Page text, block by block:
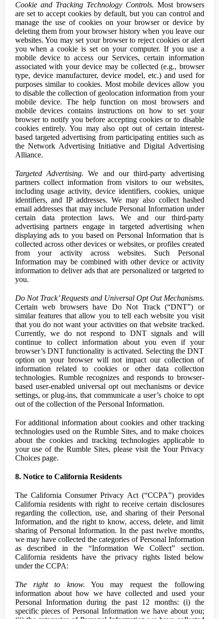
Cookie and Tracking Technology Controls. Most browsers
are set to accept cookies by default, but you can control and
manage the use of cookies on your browser or device by
deleting them from your browser history when you leave our
websites. You may set your browser to reject cookies or alert
you when a cookie is set on your computer. If you use a
mobile device to access our Services, certain information
associated with your device may be collected (e.g., browser
type, device manufacturer, device model, etc.) and used for
purposes similar to cookies. Most mobile devices allow you
to disable the collection of geolocation information from your
mobile device. The help function on most browsers and
mobile devices contains instructions on how to set your
browser to notify you before accepting cookies or to disable
cookies entirely. You may also opt out of certain interest-
based targeted advertising from participating entities such as
the Network Advertising Initiative and Digital Advertising
Alliance.
Targeted Advertising. We and our third-party advertising
partners collect information from visitors to our websites,
including usage activity, device identifiers, cookies, unique
identifiers, and IP addresses. We may also collect hashed
email addresses that may include Personal Information under
certain data protection laws. We and our third-party
advertising partners engage in targeted advertising when
displaying ads to you based on Personal Information that is
collected across other devices or websites, or profiles created
from your activity across websites. Such Personal
Information may be combined with other device or activity
information to deliver ads that are personalized or targeted to
you.
Do Not Track’ Requests and Universal Opt Out Mechanisms.
Certain web browsers have Do Not Track (“DNT”) or
similar features that allow you to tell each website you visit
that you do not want your activities on that website tracked.
Currently, we do not respond to DNT signals and will
continue to collect information about you even if your
browser’s DNT functionality is activated. Selecting the DNT
option on your browser will not impact our collection of
information related to cookies or other data collection
technologies. Rumble recognizes and responds to browser-
based user-enabled universal opt out mechanisms or device
settings, or plug-ins, that communicate a user’s choice to opt
out of the collection of the Personal Information.
For additional information about cookies and other tracking
technologies used on the Rumble Sites, and to make choices
about the cookies and tracking technologies applicable to
your use of the Rumble Sites, please visit the Your Privacy
Choices page.
8. Notice to California Residents
The California Consumer Privacy Act (“CCPA”) provides
California residents with right to receive certain disclosures
regarding the collection, use, and sharing of their Personal
Information, and the right to know, access, delete, and limit
sharing of Personal Information. In the past twelve months,
we may have collected the categories of Personal Information
as described in the “Information We Collect” section.
California residents have the privacy rights listed below
under the CCPA:
The right to know. You may request the following
information about how we have collected and used your
Personal Information during the past 12 months: (i) the
specific pieces of Personal Information we have about you;